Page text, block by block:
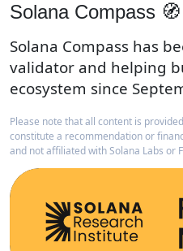
Solana Compass 🧭
Solana Compass has
validator and helping
ecosystem since
Please note that all content is
constitute a recommendation or
and not affiliated with Solana Labs or